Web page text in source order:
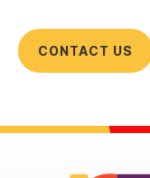
CONTACT US